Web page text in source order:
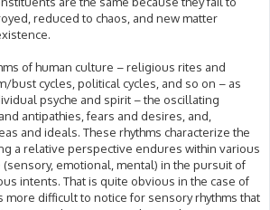
reduced to chaos, and new matter
of human culture – religious rites and
bust cycles, political cycles, and so on – as
psyche and spirit – the oscillating
antipathies, fears and desires, and,
and ideals. These rhythms characterize the
a relative perspective endures within various
emotional, mental) in the pursuit of
intents. That is quite obvious in the case of
more difficult to notice for sensory rhythms that